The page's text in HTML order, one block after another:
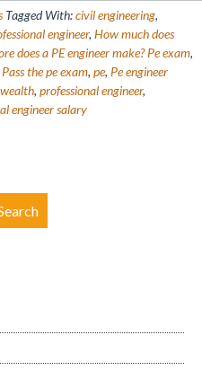
Tagged With:civil engineering,
engineer, How much does
does a PE engineer make? Pe exam,
Pass the pe exam, pe, Pe engineer
, professional engineer,
engineer salary